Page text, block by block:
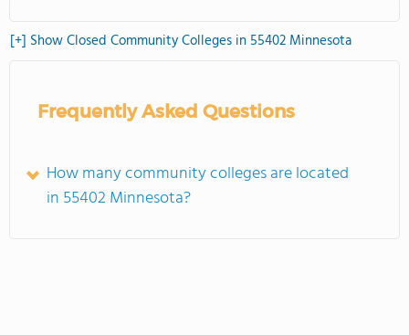
[+] Show Closed Community Colleges in 55402 Minnesota
Frequently Asked Questions
How many community colleges are located
in 55402 Minnesota?